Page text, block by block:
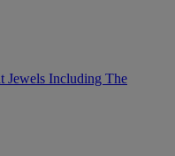
Jewels Including The